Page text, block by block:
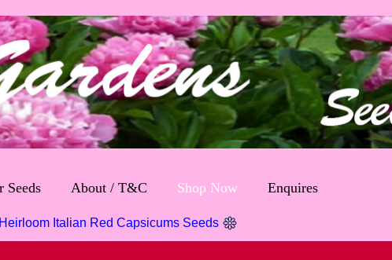
Seeds About / T&C Shop Now Enquires
Heirloom Italian Red Capsicums Seeds